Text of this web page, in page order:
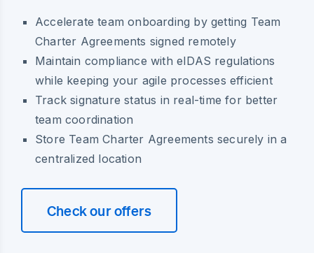
Accelerate team onboarding by getting Team
Charter Agreements signed remotely
Maintain compliance with eIDAS regulations
while keeping your agile processes efficient
Track signature status in real-time for better
team coordination
Store Team Charter Agreements securely in a
centralized location
Check our offers